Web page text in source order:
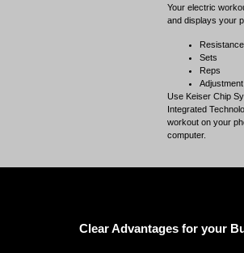
Your electric
and displays your
Resistance
Sets
Reps
Use Keiser Chip
Integrated
workout on your
computer.
Clear Advantages for your